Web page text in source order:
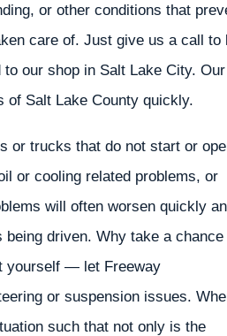
or other conditions that
care of. Just give us a call to
our shop in Salt Lake City. Our
of Salt Lake County quickly.
or trucks that do not start or
or cooling related problems, or
will often worsen quickly
driven. Why take a chance
yourself — let Freeway
or suspension issues.
such that not only is the